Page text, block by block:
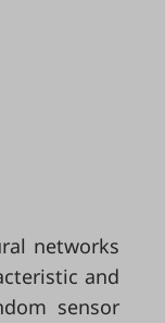
networks
and
sensor